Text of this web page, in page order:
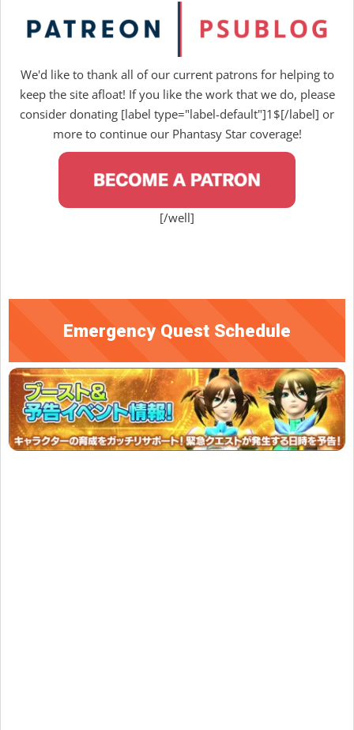
We'd like to thank all of our current patrons for helping to
keep the site afloat! If you like the work that we do, please
consider donating [label type="label-default"]1$[/label] or
more to continue our Phantasy Star coverage!
[/well]
Emergency Quest Schedule